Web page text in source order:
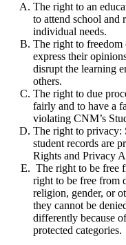
The right to an
to attend school and
individual needs.
The right to freedom
express their
disrupt the learning
others.
The right to due
fairly and to have a
violating CNM’s
The right to privacy:
student records are
Rights and Privacy
The right to be free
right to be free from
religion, gender, or
they cannot be
differently because
protected categories.